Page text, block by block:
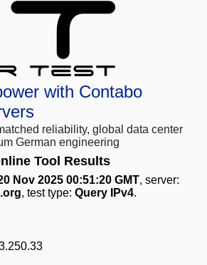
with Contabo
reliability, global data center
German engineering
Tool Results
Nov 2025 00:51:20 GMT, server:
, test type: Query IPv4.